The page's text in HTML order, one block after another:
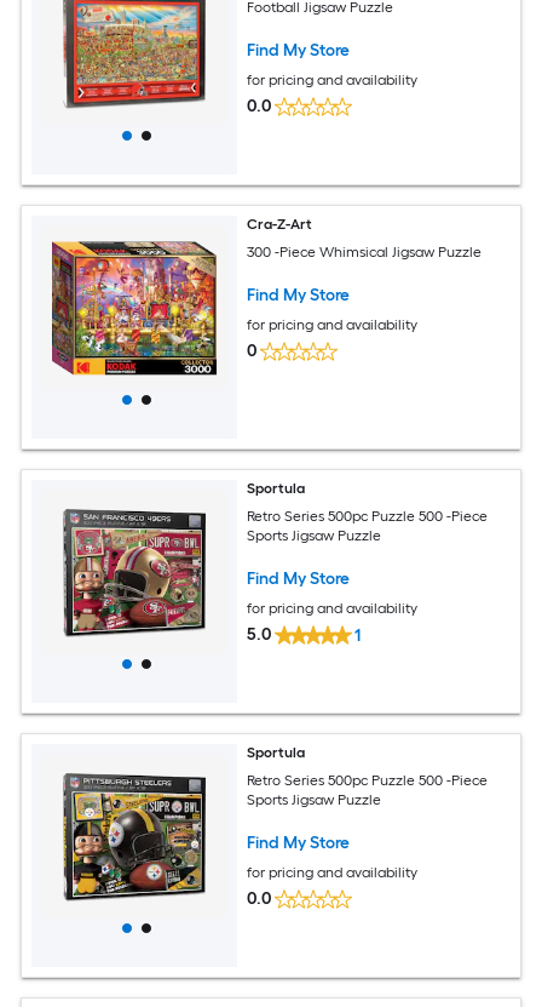
Football Jigsaw Puzzle
Find My Store
for pricing and availability
0.0
Cra-Z-Art
300 -Piece Whimsical Jigsaw Puzzle
Find My Store
for pricing and availability
0
Sportula
Retro Series 500pc Puzzle 500 -Piece
Sports Jigsaw Puzzle
Find My Store
for pricing and availability
5.0 1
Sportula
Retro Series 500pc Puzzle 500 -Piece
Sports Jigsaw Puzzle
Find My Store
for pricing and availability
0.0